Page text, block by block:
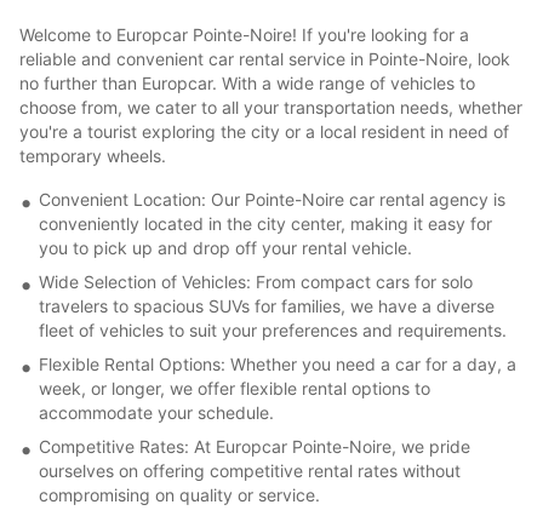
Welcome to Europcar Pointe-Noire! If you're looking for a
reliable and convenient car rental service in Pointe-Noire, look
no further than Europcar. With a wide range of vehicles to
choose from, we cater to all your transportation needs, whether
you're a tourist exploring the city or a local resident in need of
temporary wheels.
Convenient Location: Our Pointe-Noire car rental agency is
conveniently located in the city center, making it easy for
you to pick up and drop off your rental vehicle.
Wide Selection of Vehicles: From compact cars for solo
travelers to spacious SUVs for families, we have a diverse
fleet of vehicles to suit your preferences and requirements.
Flexible Rental Options: Whether you need a car for a day, a
week, or longer, we offer flexible rental options to
accommodate your schedule.
Competitive Rates: At Europcar Pointe-Noire, we pride
ourselves on offering competitive rental rates without
compromising on quality or service.